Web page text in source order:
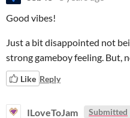
Good vibes!
Just a bit disappointed not
strong gameboy feeling. But,
Like Reply
ILoveToJam Submitted